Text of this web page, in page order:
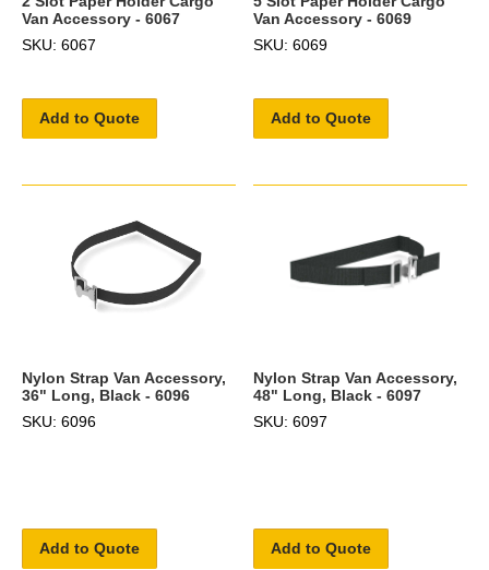
Van Accessory - 6067
SKU: 6067
Add to Quote
Van Accessory - 6069
SKU: 6069
Add to Quote
Nylon Strap Van Accessory,
36" Long, Black - 6096
SKU: 6096
Add to Quote
Nylon Strap Van Accessory,
48" Long, Black - 6097
SKU: 6097
Add to Quote